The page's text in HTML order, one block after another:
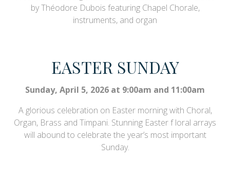
by Théodore Dubois featuring Chapel Chorale,
instruments, and organ
EASTER SUNDAY
Sunday, April 5, 2026 at 9:00am and 11:00am
A glorious celebration on Easter morning with Choral,
Organ, Brass and Timpani. Stunning Easter f loral arrays
will abound to celebrate the year’s most important
Sunday.